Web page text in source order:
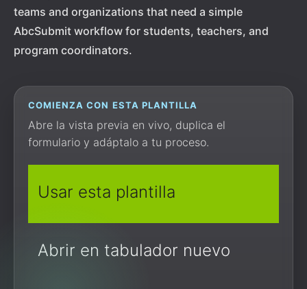
teams and organizations that need a simple
AbcSubmit workflow for students, teachers, and
program coordinators.
COMIENZA CON ESTA PLANTILLA
Abre la vista previa en vivo, duplica el
formulario y adáptalo a tu proceso.
Usar esta plantilla
Abrir en tabulador nuevo